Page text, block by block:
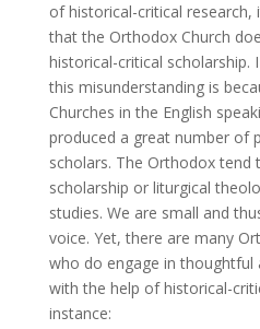
of historical-critical
that the Orthodox Church
historical-critical scholarship.
this misunderstanding is
Churches in the English
produced a great number of
scholars. The Orthodox
scholarship or liturgical
studies. We are small and
voice. Yet, there are many
who do engage in thoughtful
with the help of historical-
instance: